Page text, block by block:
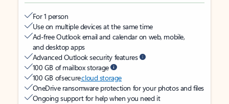
For 1 person
Use on multiple devices at the same time
Ad-free Outlook email and calendar on web, mobile,
and desktop apps
Advanced Outlook security features
100 GB of mailbox storage
100 GB of securecloud storage
OneDrive ransomware protection for your photos and files
Ongoing support for help when you need it